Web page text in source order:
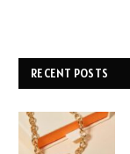
RECENT POSTS